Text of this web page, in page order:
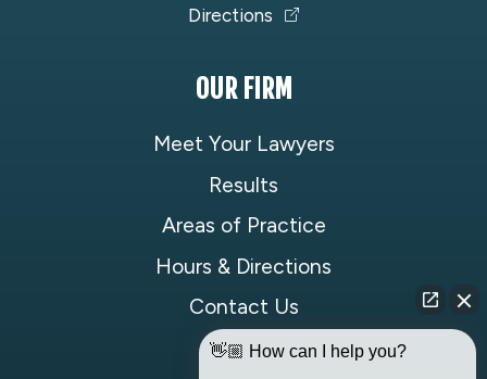
Directions
OUR FIRM
Meet Your Lawyers
Results
Areas of Practice
Hours & Directions
Contact Us
👋🏼 How can I help you?